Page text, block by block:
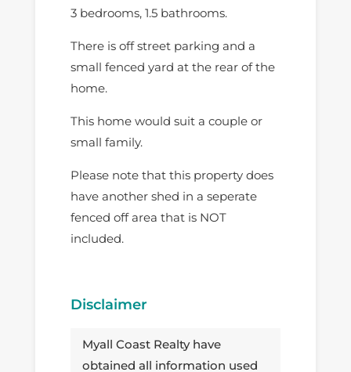
3 bedrooms, 1.5 bathrooms.
There is off street parking and a
small fenced yard at the rear of the
home.
This home would suit a couple or
small family.
Please note that this property does
have another shed in a seperate
fenced off area that is NOT
included.
Disclaimer
Myall Coast Realty have
obtained all information used